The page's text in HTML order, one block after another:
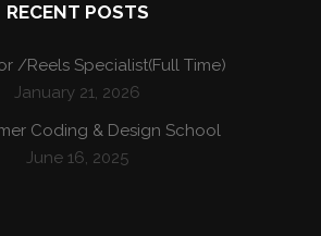
RECENT POSTS
/Reels Specialist(Full Time)
January 21, 2026
Coding & Design School
June 16, 2025